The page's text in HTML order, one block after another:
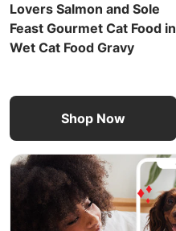
Lovers Salmon and Sole
Feast Gourmet Cat Food in
Wet Cat Food Gravy
Shop Now